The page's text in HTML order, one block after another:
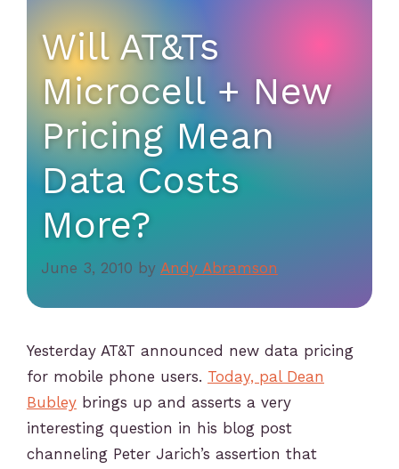
Will AT&Ts
Microcell + New
Pricing Mean
Data Costs
More?
June 3, 2010 by Andy Abramson
Yesterday AT&T announced new data pricing
for mobile phone users. Today, pal Dean
Bubley brings up and asserts a very
interesting question in his blog post
channeling Peter Jarich’s assertion that